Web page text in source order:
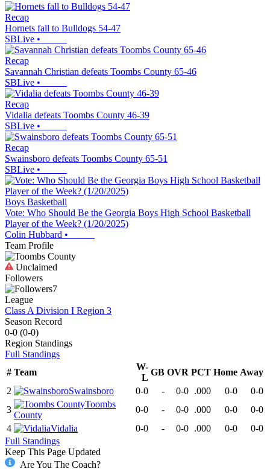
Recap
Hornets fall to Bulldogs 54-47
SBLive •
Recap
Savannah Christian defeats Toombs County 65-46
SBLive •
Recap
Vidalia defeats Toombs County 46-39
SBLive •
Recap
Swainsboro defeats Toombs County 65-51
SBLive •
Boys Basketball
Vote: Who Should Be the Georgia Boys High School Basketball
Player of the Week? (1/20/2025)
Colin Hubbard •
Team Profile
Unclaimed
Followers
7
League
Class A Division I Region 3
Season Record
0-0 (0-0)
Region Standings
Full Standings
# Team
W-
L
GB OVR PCT Home Away
2
Swainsboro 0-0 - 0-0 .000 0-0
0-0
3
Toombs
County
0-0 - 0-0 .000 0-0
0-0
4
Vidalia 0-0 - 0-0 .000 0-0
0-0
Full Standings
Keep This Page Updated
Are You The Coach?